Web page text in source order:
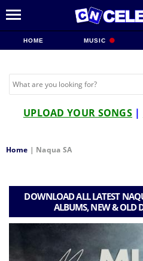
HOME MUSIC
UPLOAD YOUR SONGS |
Home | Naqua SA
DOWNLOAD ALL LATEST
ALBUMS, NEW & OLD